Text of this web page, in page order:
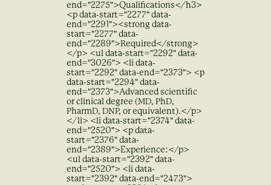
end="2275">Qualifications</h3>
<p data-start="2277" data-
end="2291"><strong data-
start="2277" data-
end="2289">Required</strong>
</p> <ul data-start="2292" data-
end="3026"> <li data-
start="2292" data-end="2373"> <p
data-start="2294" data-
end="2373">Advanced scientific
or clinical degree (MD, PhD,
PharmD, DNP, or equivalent).</p>
</li> <li data-start="2374" data-
end="2520"> <p data-
start="2376" data-
end="2389">Experience:</p>
<ul data-start="2392" data-
end="2520"> <li data-
start="2392" data-end="2473">